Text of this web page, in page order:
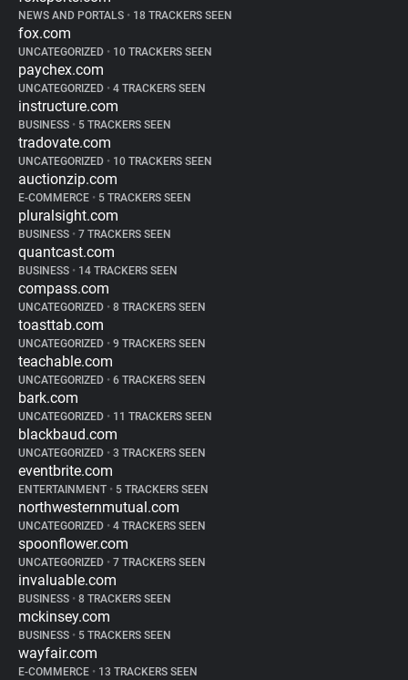
NEWS AND PORTALS • 18 TRACKERS SEEN
fox.com
UNCATEGORIZED • 10 TRACKERS SEEN
paychex.com
UNCATEGORIZED • 4 TRACKERS SEEN
instructure.com
BUSINESS • 5 TRACKERS SEEN
tradovate.com
UNCATEGORIZED • 10 TRACKERS SEEN
auctionzip.com
E-COMMERCE • 5 TRACKERS SEEN
pluralsight.com
BUSINESS • 7 TRACKERS SEEN
quantcast.com
BUSINESS • 14 TRACKERS SEEN
compass.com
UNCATEGORIZED • 8 TRACKERS SEEN
toasttab.com
UNCATEGORIZED • 9 TRACKERS SEEN
teachable.com
UNCATEGORIZED • 6 TRACKERS SEEN
bark.com
UNCATEGORIZED • 11 TRACKERS SEEN
blackbaud.com
UNCATEGORIZED • 3 TRACKERS SEEN
eventbrite.com
ENTERTAINMENT • 5 TRACKERS SEEN
northwesternmutual.com
UNCATEGORIZED • 4 TRACKERS SEEN
spoonflower.com
UNCATEGORIZED • 7 TRACKERS SEEN
invaluable.com
BUSINESS • 8 TRACKERS SEEN
mckinsey.com
BUSINESS • 5 TRACKERS SEEN
wayfair.com
E-COMMERCE • 13 TRACKERS SEEN